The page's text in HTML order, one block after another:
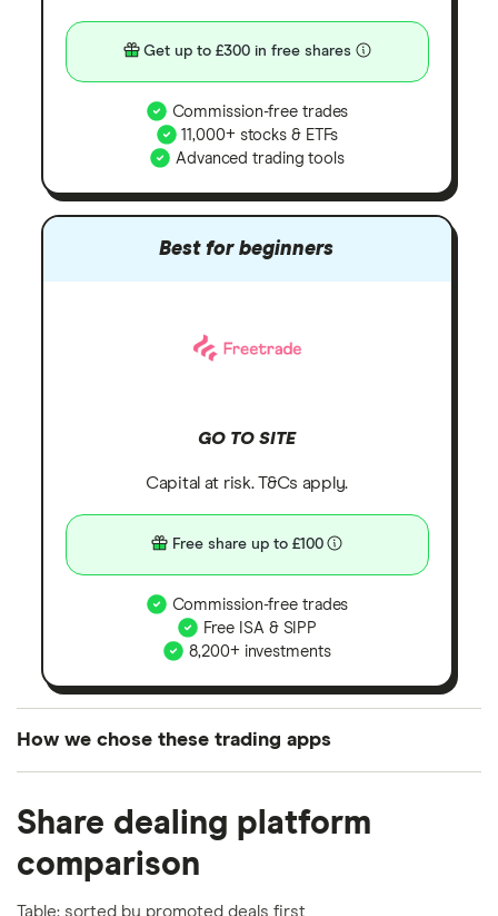
Get up to £300 in free shares
Commission-free trades
11,000+ stocks & ETFs
Advanced trading tools
Best for beginners
GO TO SITE
Capital at risk. T&Cs apply.
Free share up to £100
Commission-free trades
Free ISA & SIPP
8,200+ investments
How we chose these trading apps
the UK using 35 data points and combined this with
our expert insight from using the apps. The
platforms we've selected as best for each category
offer stand-out features or a unique combination of
Share dealing platform
comparison
Table: sorted by promoted deals first